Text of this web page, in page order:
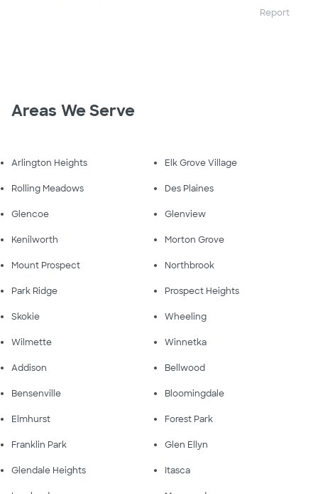
Report
Areas We Serve
Arlington Heights Elk Grove Village
Rolling Meadows Des Plaines
Glencoe Glenview
Kenilworth Morton Grove
Mount Prospect Northbrook
Park Ridge Prospect Heights
Skokie Wheeling
Wilmette Winnetka
Addison Bellwood
Bensenville Bloomingdale
Elmhurst Forest Park
Franklin Park Glen Ellyn
Glendale Heights Itasca